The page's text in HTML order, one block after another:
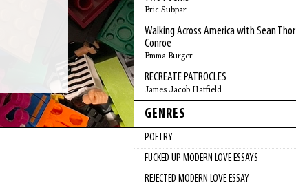
Eric Subpar
Walking Across America with Sean Thor
Conroe
Emma Burger
RECREATE PATROCLES
James Jacob Hatfield
GENRES
POETRY
FUCKED UP MODERN LOVE ESSAYS
REJECTED MODERN LOVE ESSAY